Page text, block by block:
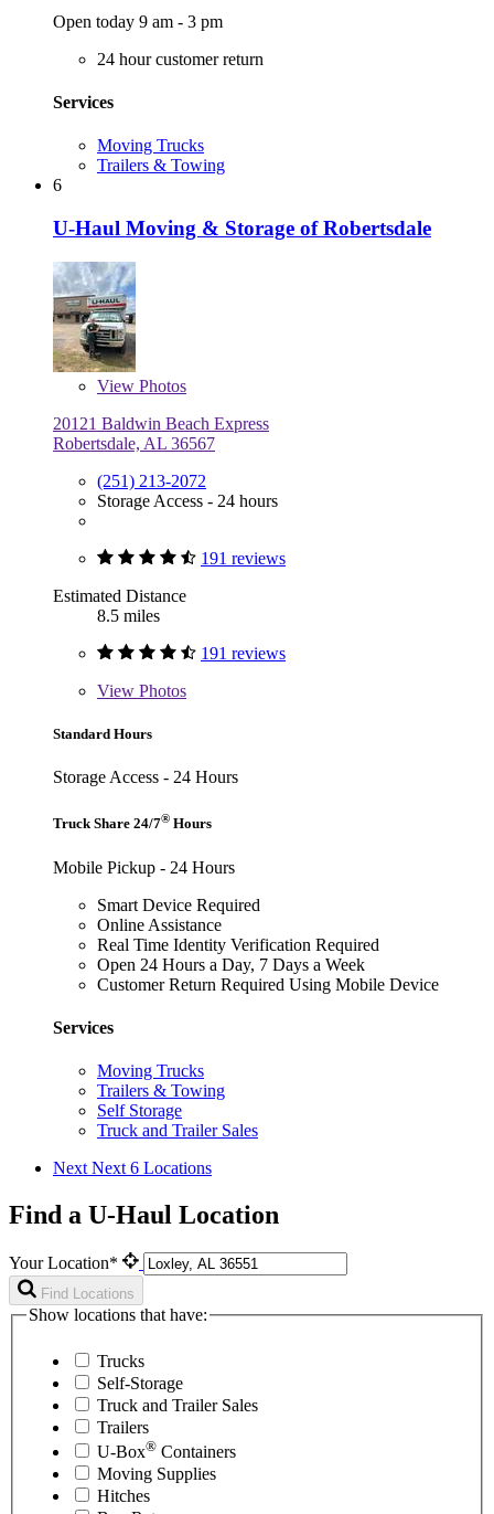
Open today 9 am - 3 pm
24 hour customer return
Services
Moving Trucks
Trailers & Towing
6
U-Haul Moving & Storage of Robertsdale
View Photos
20121 Baldwin Beach Express
Robertsdale, AL 36567
(251) 213-2072
Storage Access - 24 hours
191 reviews
Estimated Distance
8.5 miles
191 reviews
View Photos
Standard Hours
Storage Access - 24 Hours
Truck Share 24/7® Hours
Mobile Pickup - 24 Hours
Smart Device Required
Online Assistance
Real Time Identity Verification Required
Open 24 Hours a Day, 7 Days a Week
Customer Return Required Using Mobile Device
Services
Moving Trucks
Trailers & Towing
Self Storage
Truck and Trailer Sales
Next Next 6 Locations
Find a U-Haul Location
Your Location*
Find Locations
Show locations that have:
Trucks
Self-Storage
Truck and Trailer Sales
Trailers
U-Box® Containers
Moving Supplies
Hitches